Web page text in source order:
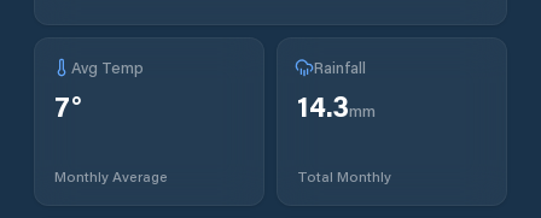
Avg Temp
7°
Monthly Average
Rainfall
14.3mm
Total Monthly